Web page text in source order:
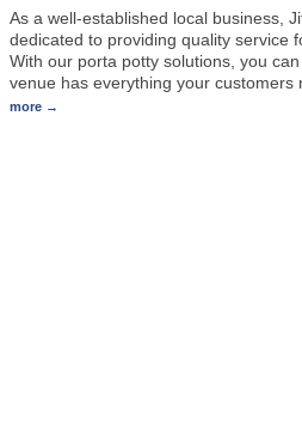
As a well-established local business,
dedicated to providing quality service
With our porta potty solutions, you
venue has everything your customers
more